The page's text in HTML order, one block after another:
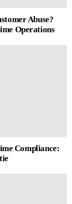
Abuse?
Operations
Compliance: